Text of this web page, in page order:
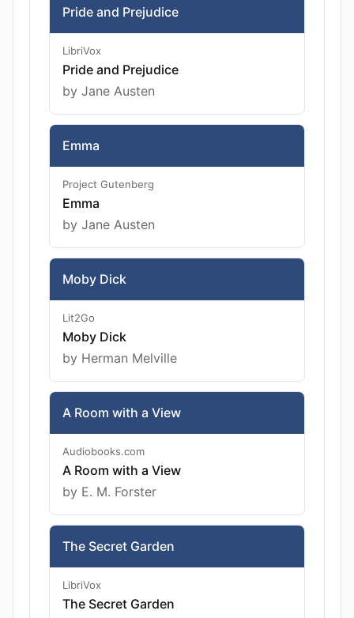
Pride and Prejudice
LibriVox
Pride and Prejudice
by Jane Austen
Emma
Project Gutenberg
Emma
by Jane Austen
Moby Dick
Lit2Go
Moby Dick
by Herman Melville
A Room with a View
Audiobooks.com
A Room with a View
by E. M. Forster
The Secret Garden
LibriVox
The Secret Garden